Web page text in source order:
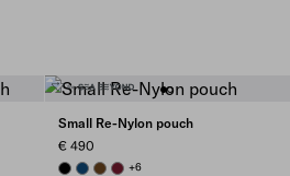
Small Re-Nylon pouch
€ 490
BLACKBALTIC BLUE
BRANDY
BURGUNDY
+6